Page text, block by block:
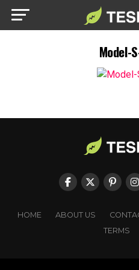
Model-
HOME ABOUT US
TERMS